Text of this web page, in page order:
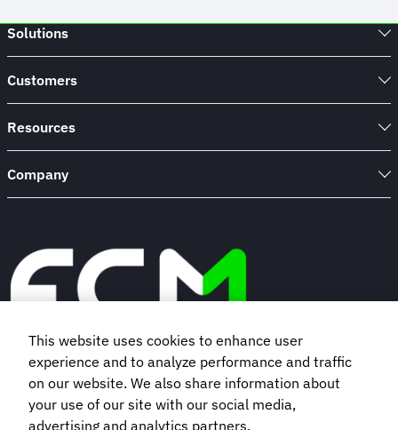
Solutions
Customers
Resources
Company
Book a demo
This website uses cookies to enhance user
experience and to analyze performance and traffic
on our website. We also share information about
your use of our site with our social media,
advertising and analytics partners.